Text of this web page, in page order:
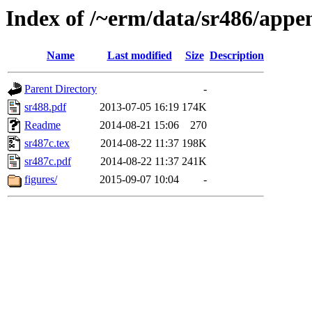
Index of /~erm/data/sr486/
Name Last modified Size Description
Parent Directory
-
sr488.pdf
2013-07-05 16:19 174K
Readme
2014-08-21 15:06
270
sr487c.tex
2014-08-22 11:37 198K
sr487c.pdf
2014-08-22 11:37 241K
figures/
2015-09-07 10:04 -